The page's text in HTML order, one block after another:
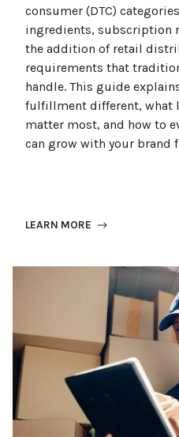
consumer (DTC)
ingredients, subscription
the addition ofretail
requirements that
handle. This guide
fulfillment different, what
matter most, and how to
can grow with your brand
LEARN MORE